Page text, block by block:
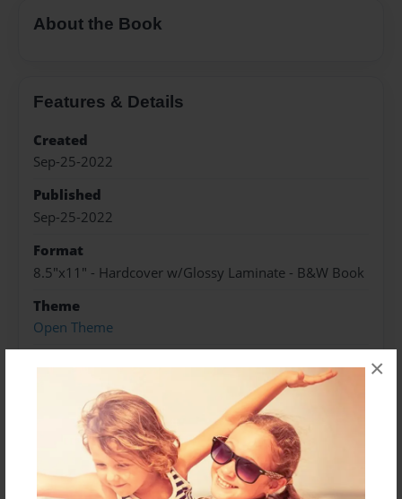
×
About the Book
Features & Details
Created
Sep-25-2022
Published
Sep-25-2022
Format
8.5"x11" - Hardcover w/Glossy Laminate - B&W Book
Theme
Open Theme
Preview Limit
316 pages